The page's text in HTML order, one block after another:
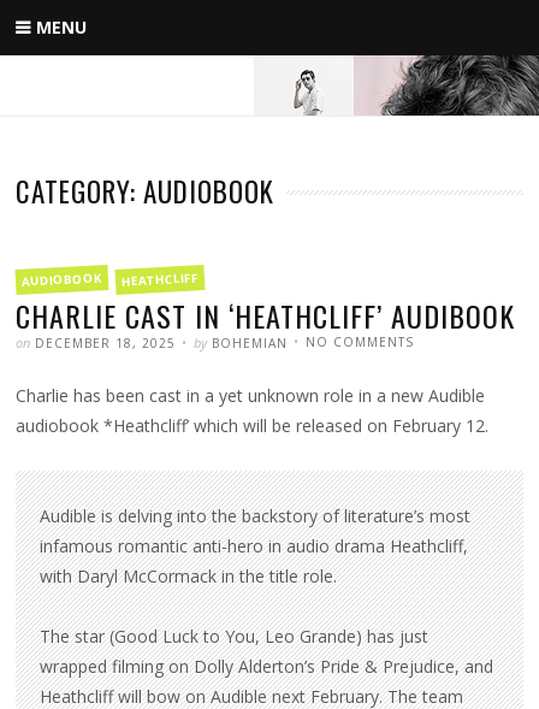
MENU
CATEGORY: AUDIOBOOK
FILED
INAUDIOBOOK HEATHCLIFF
CHARLIE CAST IN ‘HEATHCLIFF’ AUDIBOOK
POSTED
on DECEMBER 18, 2025 WRITTEN
by BOHEMIAN NO COMMENTS
‘HEATHCLIFF’
AUDIBOOK
Charlie has been cast in a yet unknown role in a new Audible
audiobook *Heathcliff’ which will be released on February 12.
Audible is delving into the backstory of literature’s most
infamous romantic anti-hero in audio drama Heathcliff,
with Daryl McCormack in the title role.
The star (Good Luck to You, Leo Grande) has just
wrapped filming on Dolly Alderton’s Pride & Prejudice, and
Heathcliff will bow on Audible next February. The team